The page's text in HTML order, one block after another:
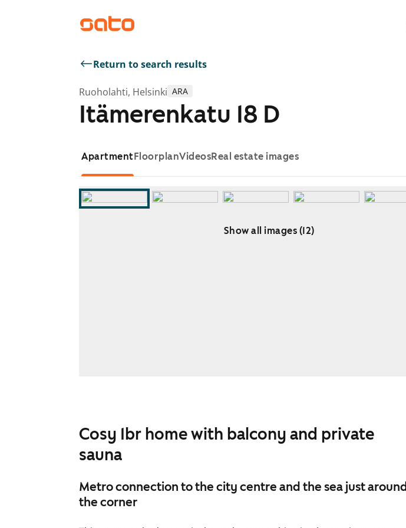
Return to search results
Ruoholahti, Helsinki ARA
Itämerenkatu 18 D
ApartmentFloorplanVideosReal estate images
Show all images (12)
Cosy 1br home with balcony and private
sauna
Metro connection to the city centre and the sea just around
the corner